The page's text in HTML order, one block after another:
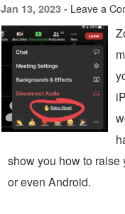
Jan 13, 2023 - Leave a
show you how to raise
or even Android.